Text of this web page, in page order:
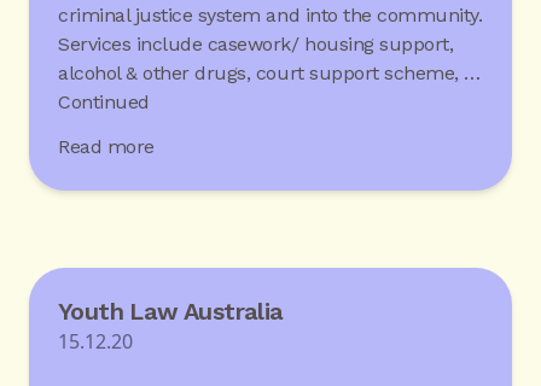
criminal justice system and into the community.
Services include casework/ housing support,
alcohol & other drugs, court support scheme, …
Continued
Read more
Youth Law Australia
15.12.20